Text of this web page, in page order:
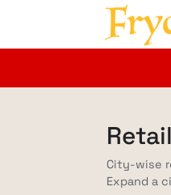
City-wise
Expand a